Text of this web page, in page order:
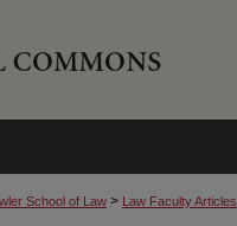
School of Law > Law Faculty Articles